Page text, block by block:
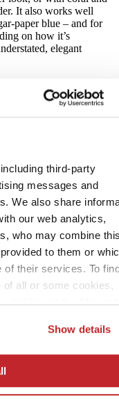
third-party
messages and
We also share
our web analytics,
who may combine
to them or
their services. To
all or some cookies,
clicking on the “Accept
button.
Show details
It also works well
paper blue – and for
on how it’s
elegant
world of possibilities,
Floor and wall tiles,
now come in a full